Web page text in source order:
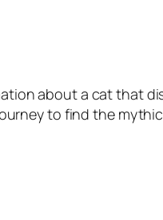
about a cat that
to find the